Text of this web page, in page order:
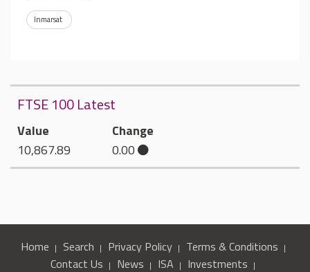
Inmarsat
FTSE 100 Latest
Value
10,867.89
Change
0.00
Home Search Privacy Policy
Terms & Conditions
Contact Us
News ISA Investments